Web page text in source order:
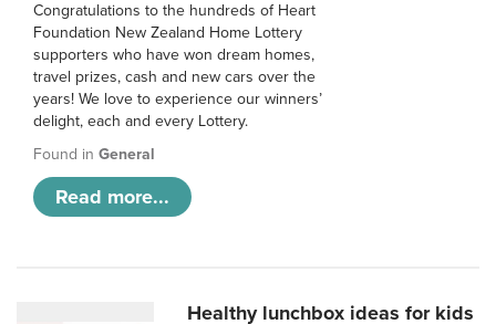
Congratulations to the hundreds of Heart
Foundation New Zealand Home Lottery
supporters who have won dream homes,
travel prizes, cash and new cars over the
years! We love to experience our winners’
delight, each and every Lottery.
Found in General
Read more...
Healthy lunchbox ideas for kids